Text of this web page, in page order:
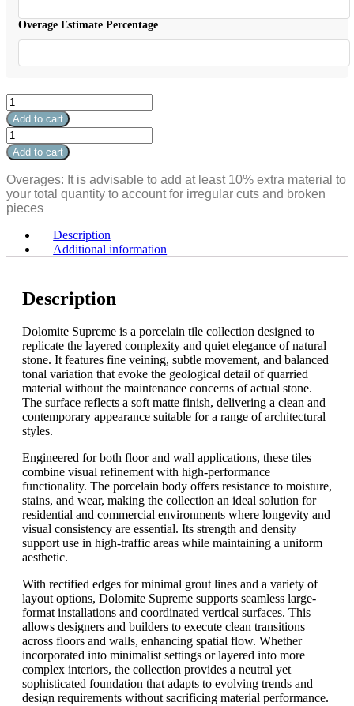
Overage Estimate Percentage
AN
Dolomite
Supreme
Matte
Bullnose
x
24"
quantity
Add to cart
AN
Dolomite
Supreme
Matte
Bullnose
3.5"
x
quantity
Add to cart
Overages: It is advisable to add at least 10% extra material to
your total quantity to account for irregular cuts and broken
pieces
Description
Additional information
Description
Dolomite Supreme is a porcelain tile collection designed to
replicate the layered complexity and quiet elegance of natural
stone. It features fine veining, subtle movement, and balanced
tonal variation that evoke the geological detail of quarried
material without the maintenance concerns of actual stone.
The surface reflects a soft matte finish, delivering a clean and
contemporary appearance suitable for a range of architectural
styles.
Engineered for both floor and wall applications, these tiles
combine visual refinement with high-performance
functionality. The porcelain body offers resistance to moisture,
stains, and wear, making the collection an ideal solution for
residential and commercial environments where longevity and
visual consistency are essential. Its strength and density
support use in high-traffic areas while maintaining a uniform
aesthetic.
With rectified edges for minimal grout lines and a variety of
layout options, Dolomite Supreme supports seamless large-
format installations and coordinated vertical surfaces. This
allows designers and builders to execute clean transitions
across floors and walls, enhancing spatial flow. Whether
incorporated into minimalist settings or layered into more
complex interiors, the collection provides a neutral yet
sophisticated foundation that adapts to evolving trends and
design requirements without sacrificing material performance.